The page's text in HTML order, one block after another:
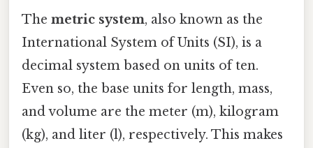
The metric system, also known as the
International System of Units (SI), is a
decimal system based on units of ten.
Even so, the base units for length, mass,
and volume are the meter (m), kilogram
(kg), and liter (l), respectively. This makes